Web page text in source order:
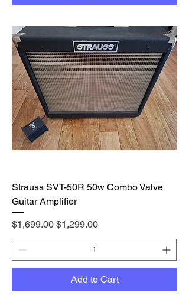
Strauss SVT-50R 50w Combo Valve
Guitar Amplifier
Regular Price
$1,699.00 Sale Price
$1,299.00
Add to Cart